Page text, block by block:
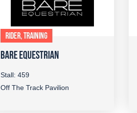
RIDER, TRAINING
BARE EQUESTRIAN
Stall: 459
Off The Track Pavilion